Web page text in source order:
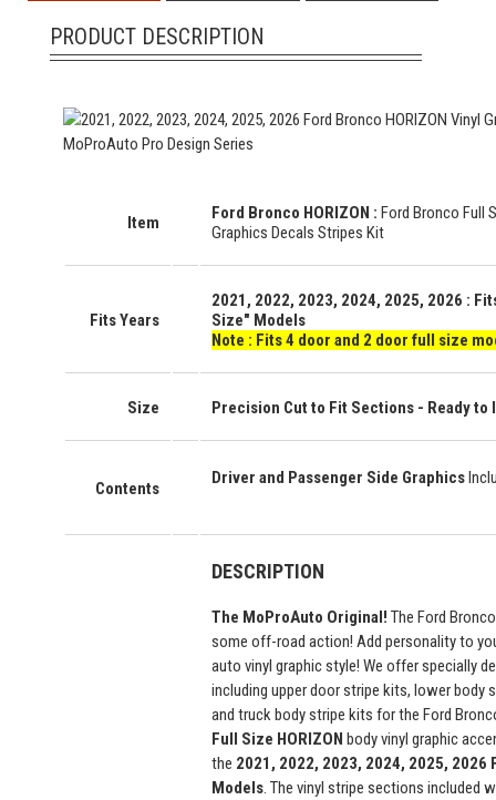
PRODUCT DESCRIPTION
Item Ford Bronco HORIZON : Ford Bronco Full
Graphics Decals Stripes Kit
Fits Years
2021, 2022, 2023, 2024, 2025, 2026 :
Size" Models
Note : Fits 4 door and 2 door full size
Size Precision Cut to Fit Sections - Ready to
Contents
Driver and Passenger Side Graphics
DESCRIPTION
The MoProAuto Original! The Ford
some off-road action! Add personality to
auto vinyl graphic style! We offer specially
including upper door stripe kits, lower body
and truck body stripe kits for the Ford
Full Size HORIZON body vinyl graphic
the 2021, 2022, 2023, 2024, 2025,
Models. The vinyl stripe sections included